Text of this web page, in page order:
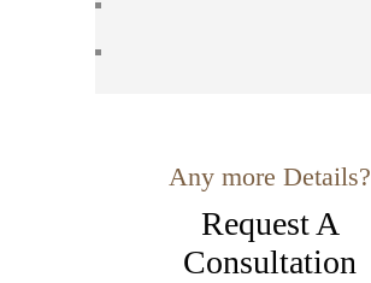
Any more Details?
Request A
Consultation